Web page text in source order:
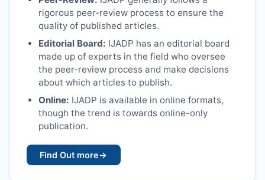
rigorous peer-review process to ensure the
quality of published articles.
Editorial Board: IJADP has an editorial board
made up of experts in the field who oversee
the peer-review process and make decisions
about which articles to publish.
Online: IJADP is available in online formats,
though the trend is towards online-only
publication.
Find Out more→